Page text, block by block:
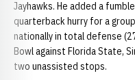
Jayhawks. He added a
quarterback hurry for a
nationally in total defense
Bowl against Florida State,
two unassisted stops.